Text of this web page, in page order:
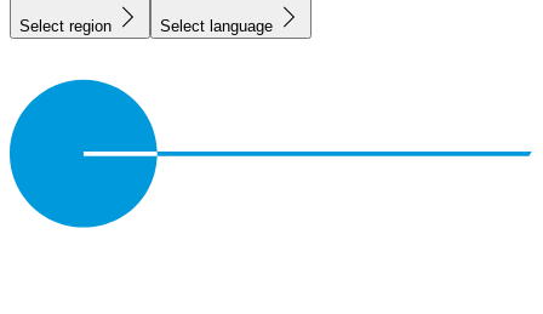
Select region Select language